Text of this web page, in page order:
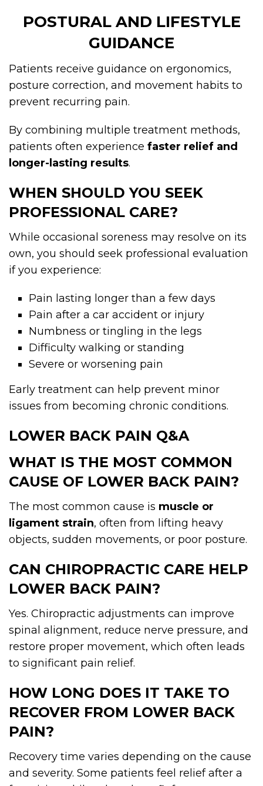
POSTURAL AND LIFESTYLE
GUIDANCE
Patients receive guidance on ergonomics,
posture correction, and movement habits to
prevent recurring pain.
By combining multiple treatment methods,
patients often experience faster relief and
longer-lasting results.
WHEN SHOULD YOU SEEK
PROFESSIONAL CARE?
While occasional soreness may resolve on its
own, you should seek professional evaluation
if you experience:
Pain lasting longer than a few days
Pain after a car accident or injury
Numbness or tingling in the legs
Difficulty walking or standing
Severe or worsening pain
Early treatment can help prevent minor
issues from becoming chronic conditions.
LOWER BACK PAIN Q&A
WHAT IS THE MOST COMMON
CAUSE OF LOWER BACK PAIN?
The most common cause is muscle or
ligament strain, often from lifting heavy
objects, sudden movements, or poor posture.
CAN CHIROPRACTIC CARE HELP
LOWER BACK PAIN?
Yes. Chiropractic adjustments can improve
spinal alignment, reduce nerve pressure, and
restore proper movement, which often leads
to significant pain relief.
HOW LONG DOES IT TAKE TO
RECOVER FROM LOWER BACK
PAIN?
Recovery time varies depending on the cause
and severity. Some patients feel relief after a